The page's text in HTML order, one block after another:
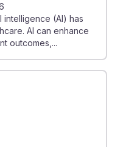
intelligence (AI) has
AI can enhance
outcomes,...